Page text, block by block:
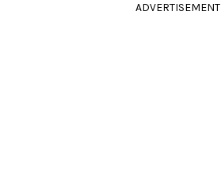
ADVERTISEMENT